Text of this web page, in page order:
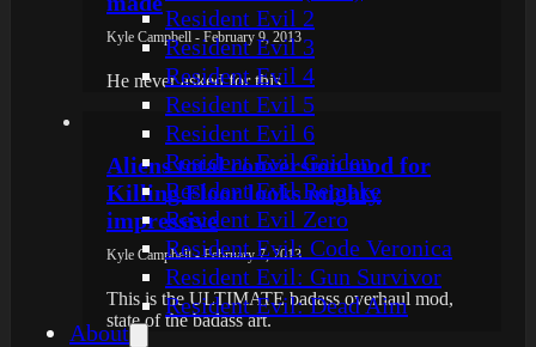
Resident Evil 2
Resident Evil 3
Resident Evil 4
Resident Evil 5
Resident Evil 6
Resident Evil Gaiden
Resident Evil Remake
Resident Evil Zero
Resident Evil: Code Veronica
Resident Evil: Gun Survivor
Resident Evil: Dead Aim
About
Kyle Campbell - February 9, 2013
He never asked for this...
Aliens total conversion mod for
Killing Floor looks mighty
impressive
Kyle Campbell - February 7, 2013
This is the ULTIMATE badass overhaul mod,
state of the badass art.